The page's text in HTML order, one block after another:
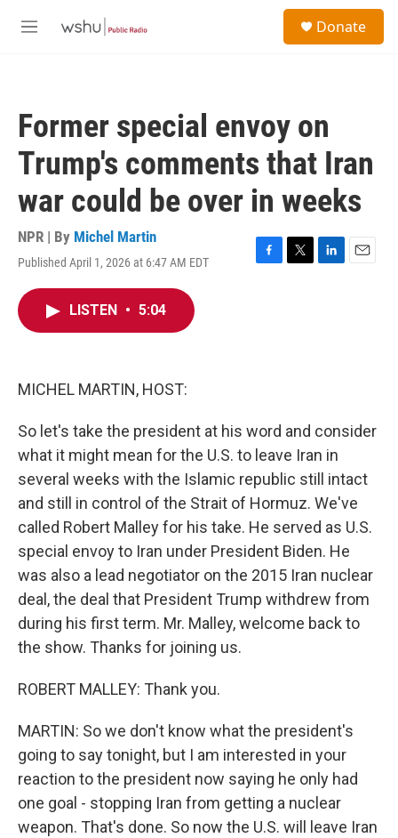
M
Donate
Former special envoy on
Trump's comments that Iran
war could be over in weeks
NPR | By Michel Martin
Published April 1, 2026 at 6:47 AM EDT
F
T
L
E
LISTEN • 5:04
MICHEL MARTIN, HOST:
So let's take the president at his word and consider
what it might mean for the U.S. to leave Iran in
several weeks with the Islamic republic still intact
and still in control of the Strait of Hormuz. We've
called Robert Malley for his take. He served as U.S.
special envoy to Iran under President Biden. He
was also a lead negotiator on the 2015 Iran nuclear
deal, the deal that President Trump withdrew from
during his first term. Mr. Malley, welcome back to
the show. Thanks for joining us.
ROBERT MALLEY: Thank you.
MARTIN: So we don't know what the president's
going to say tonight, but I am interested in your
reaction to the president now saying he only had
one goal - stopping Iran from getting a nuclear
weapon. That's done. So now the U.S. will leave Iran